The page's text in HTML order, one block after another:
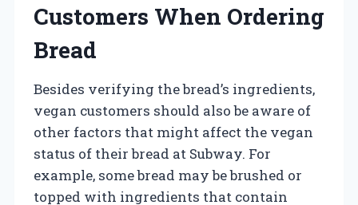
Customers When Ordering
Bread
Besides verifying the bread’s ingredients,
vegan customers should also be aware of
other factors that might affect the vegan
status of their bread at Subway. For
example, some bread may be brushed or
topped with ingredients that contain